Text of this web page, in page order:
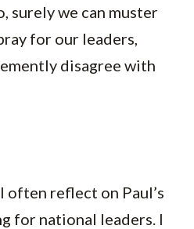
surely we can muster
for our leaders,
disagree with
often reflect on Paul’s
for national leaders. I